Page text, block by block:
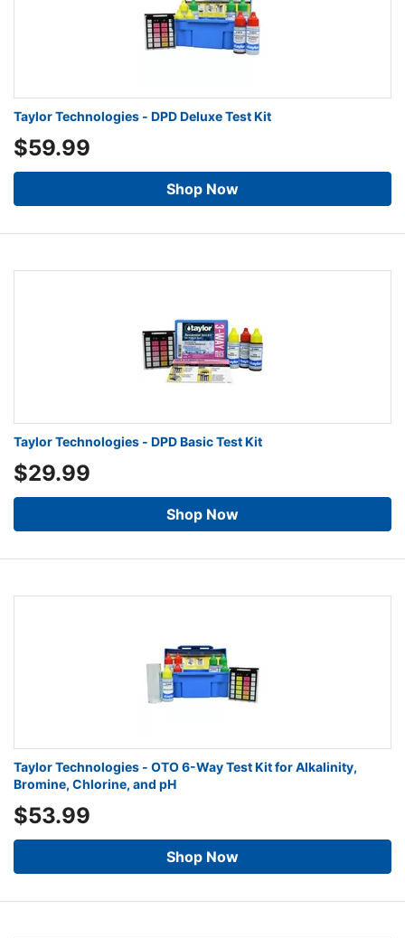
Taylor Technologies - DPD Deluxe Test Kit
$59.99
Shop Now
Taylor Technologies - DPD Basic Test Kit
$29.99
Shop Now
Taylor Technologies - OTO 6-Way Test Kit for Alkalinity,
Bromine, Chlorine, and pH
$53.99
Shop Now